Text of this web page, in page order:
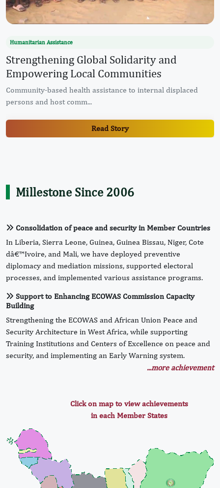
Humanitarian Assistance
Healthcare and Humanity: Restoring
in Every Life
ECOWAS Commission Commissions Solar-Powered
and Renovated Sanita...
Read Story
Millestone Since 2006
Consolidation of peace and security in Member Countries
In Liberia, Sierra Leone, Guinea, Guinea Bissau, Niger, Cote
dâ€™Ivoire, and Mali, we have deployed preventive
diplomacy and mediation missions, supported electoral
processes, and implemented various assistance programs.
Support to Enhancing ECOWAS Commission Capacity
Building
Strengthening the ECOWAS and African Union Peace and
Security Architecture in West Africa, while supporting
Training Institutions and Centers of Excellence on peace and
security, and implementing an Early Warning system.
...more achievement
Click on map to view achievements
in each Member States